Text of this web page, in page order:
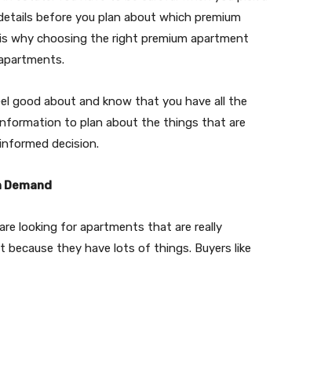
before you plan about which premium
why choosing the right premium apartment
good about and know that you have all the
to plan about the things that are
decision.
Demand
looking for apartments that are really
they have lots of things. Buyers like